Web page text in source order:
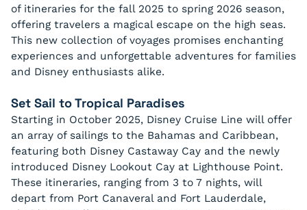
of itineraries for the fall 2025 to spring 2026 season,
offering travelers a magical escape on the high seas.
This new collection of voyages promises enchanting
experiences and unforgettable adventures for families
and Disney enthusiasts alike.
Set Sail to Tropical Paradises
Starting in October 2025, Disney Cruise Line will offer
an array of sailings to the Bahamas and Caribbean,
featuring both Disney Castaway Cay and the newly
introduced Disney Lookout Cay at Lighthouse Point.
These itineraries, ranging from 3 to 7 nights, will
depart from Port Canaveral and Fort Lauderdale,